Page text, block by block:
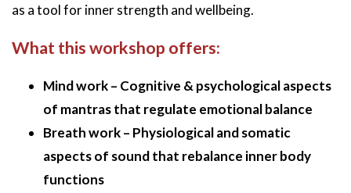
as a tool for inner strength and wellbeing.
What this workshop offers:
Mind work – Cognitive & psychological aspects
of mantras that regulate emotional balance
Breath work – Physiological and somatic
aspects of sound that rebalance inner body
functions